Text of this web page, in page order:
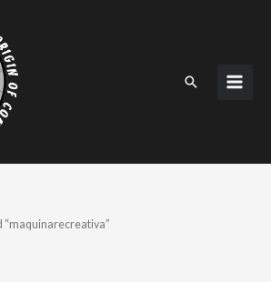
Search
“maquinarecreativa”